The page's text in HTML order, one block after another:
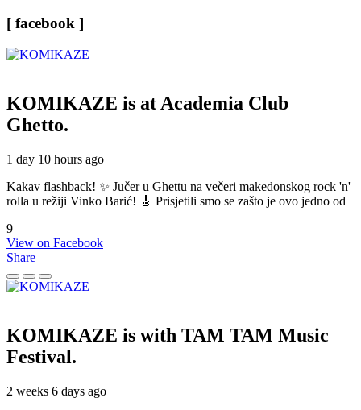
[ facebook ]
KOMIKAZE is at Academia Club
Ghetto.
1 day 10 hours ago
Kakav flashback! ✨ Jučer u Ghettu na večeri makedonskog rock 'n'
rolla u režiji Vinko Barić! 🎸 Prisjetili smo se zašto je ovo jedno od
9
View on Facebook
Share
KOMIKAZE is with TAM TAM Music
Festival.
2 weeks 6 days ago